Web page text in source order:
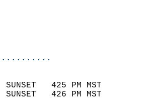
800 PM
100 PM
62
SUNSET
SUNSET   425 PM MST
SUNSET   426 PM MST